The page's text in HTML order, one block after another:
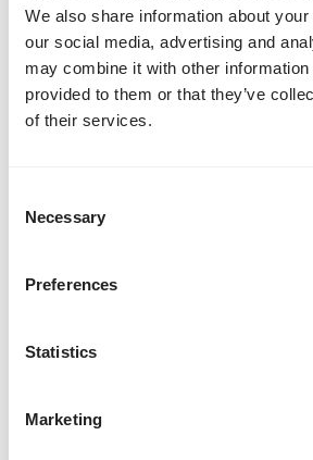
We also share information about
our social media, advertising and
may combine it with other information
provided to them or that they’ve
of their services.
Selection
Necessary
Preferences
Statistics
Marketing
Share this